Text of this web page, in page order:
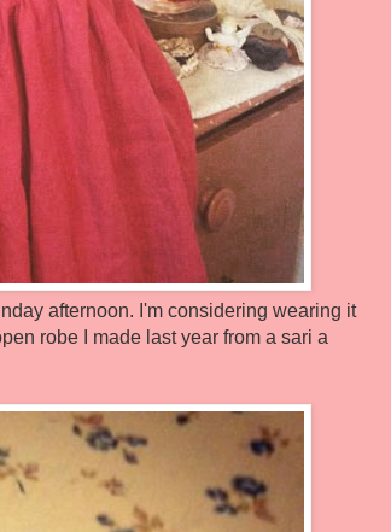
afternoon. I'm considering wearing it
robe I made last year from a sari a